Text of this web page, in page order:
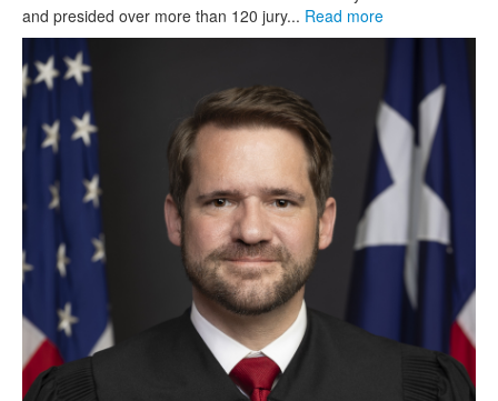
and presided over more than 120 jury... Read more